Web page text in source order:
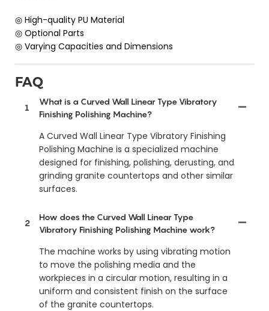
◎ High-quality PU Material
◎ Optional Parts
◎ Varying Capacities and Dimensions
FAQ
1
What is a Curved Wall Linear Type Vibratory
Finishing Polishing Machine?
A Curved Wall Linear Type Vibratory Finishing
Polishing Machine is a specialized machine
designed for finishing, polishing, derusting, and
grinding granite countertops and other similar
surfaces.
2
How does the Curved Wall Linear Type
Vibratory Finishing Polishing Machine work?
The machine works by using vibrating motion
to move the polishing media and the
workpieces in a circular motion, resulting in a
uniform and consistent finish on the surface
of the granite countertops.